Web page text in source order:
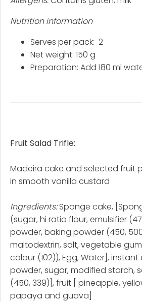
Nutrition information
Serves per
Net weight:
Preparation: Add 180 ml
Fruit Salad Trifle:
Madeira cake and selected fruit
in smooth vanilla custard
Ingredients:Sponge cake,
(sugar, hi ratio flour, emulsifier
powder, baking powder (450,
maltodextrin, salt, vegetable
colour (102)), Egg, Water],
powder, sugar, modified starch,
(450, 339)], fruit [ pineapple,
papaya and guava]